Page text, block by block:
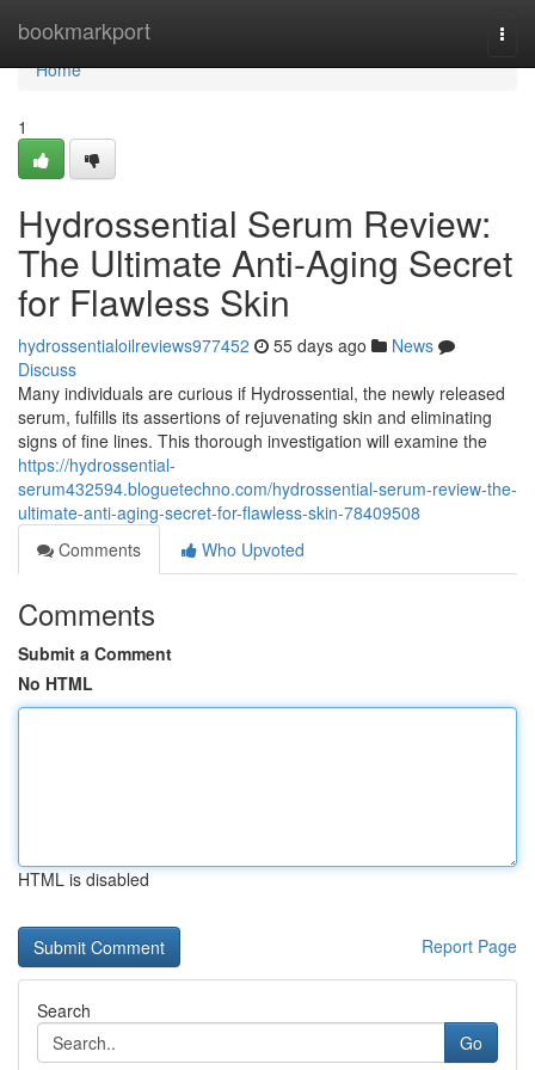
bookmarkport
Home
Home
1
Hydrossential Serum Review:
The Ultimate Anti-Aging Secret
for Flawless Skin
hydrossentialoilreviews977452 55 days ago
News
Discuss
Many individuals are curious if Hydrossential, the newly released
serum, fulfills its assertions of rejuvenating skin and eliminating
signs of fine lines. This thorough investigation will examine the
https://hydrossential-
serum432594.bloguetechno.com/hydrossential-serum-review-the-
ultimate-anti-aging-secret-for-flawless-skin-78409508
Comments
Who Upvoted
Comments
Submit a Comment
No HTML
HTML is disabled
Report Page
Search
Go